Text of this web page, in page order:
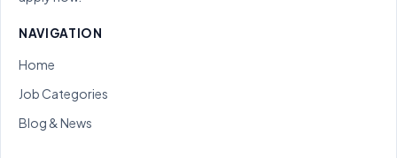
NAVIGATION
Home
Job Categories
Blog & News